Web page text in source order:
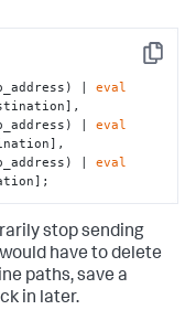
Copy
| eval
| eval
| eval
stop sending
have to delete
paths, save a
in later.